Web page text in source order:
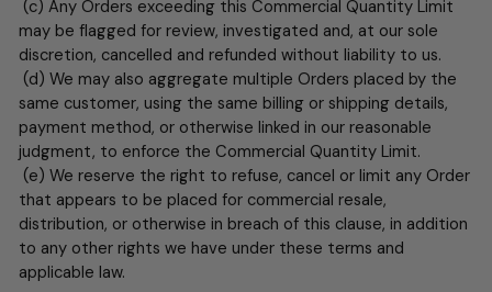
(c) Any Orders exceeding this Commercial Quantity Limit
may be flagged for review, investigated and, at our sole
discretion, cancelled and refunded without liability to us.
(d) We may also aggregate multiple Orders placed by the
same customer, using the same billing or shipping details,
payment method, or otherwise linked in our reasonable
judgment, to enforce the Commercial Quantity Limit.
(e) We reserve the right to refuse, cancel or limit any Order
that appears to be placed for commercial resale,
distribution, or otherwise in breach of this clause, in addition
to any other rights we have under these terms and
applicable law.